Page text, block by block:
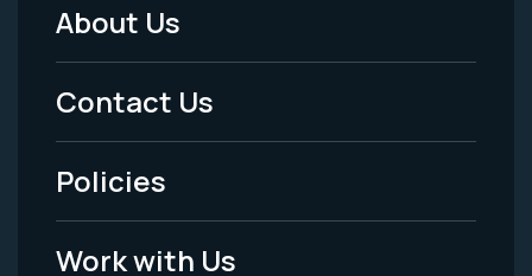
Footer
Menu
-
Legal
About Us
Contact Us
Policies
Work with Us